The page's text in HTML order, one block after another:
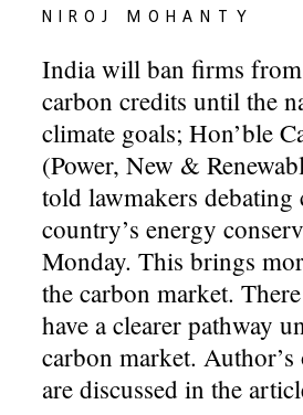
NIROJ MOHANTY
India will ban firms
carbon credits until the
climate goals; Hon’ble
(Power, New &
told lawmakers debating
country’s energy
Monday. This brings
the carbon market.
have a clearer pathway
carbon market. Author’s
are discussed in the